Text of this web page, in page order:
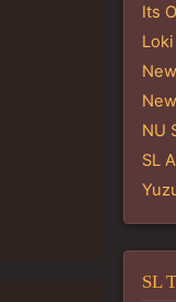
Its
NU
SL
SL